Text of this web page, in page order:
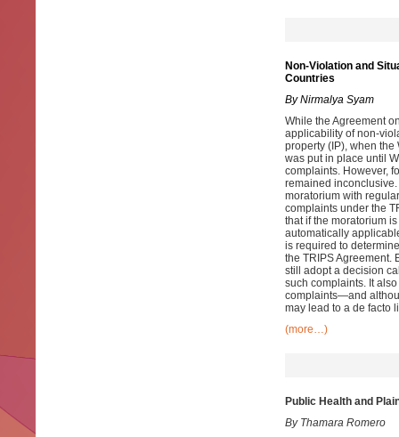
Non-Violation and
Countries
By Nirmalya Syam
While the Agreement
applicability of non-
property (IP), when
was put in place until
complaints. However,
remained
moratorium with
complaints under the
that if the moratorium
automatically
is required to
the TRIPS Agreement.
still adopt a decision
such complaints. It
complaints—and
may lead to a de facto
(more…)
Public Health and
By Thamara Romero